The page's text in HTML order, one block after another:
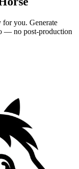
for you. Generate
— no post-production